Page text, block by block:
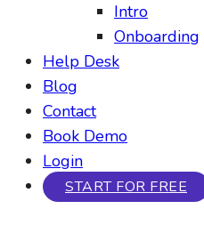
Intro
Onboarding
Help Desk
Blog
Contact
Book Demo
Login
START FOR FREE